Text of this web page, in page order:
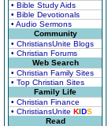
• Bible Study Aids
• Bible Devotionals
• Audio Sermons
Community
• ChristiansUnite Blogs
• Christian Forums
Web Search
• Christian Family Sites
• Top Christian Sites
Family Life
• Christian Finance
• ChristiansUnite KIDS
Read